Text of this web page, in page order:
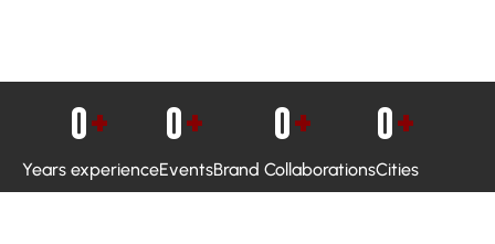
Years experience
0+
Events
0+
Brand Collaborations
0+
Cities
0+